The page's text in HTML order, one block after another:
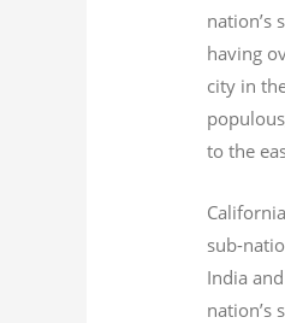
nation’s
having
city in
to the
sub-
India
nation’s